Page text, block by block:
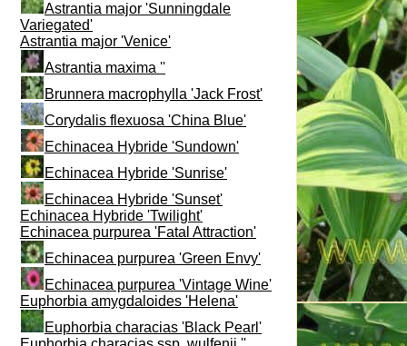
Astrantia major 'Sunningdale
Variegated'
Astrantia major 'Venice'
Astrantia maxima ''
Brunnera macrophylla 'Jack Frost'
Corydalis flexuosa 'China Blue'
Echinacea Hybride 'Sundown'
Echinacea Hybride 'Sunrise'
Echinacea Hybride 'Sunset'
Echinacea Hybride 'Twilight'
Echinacea purpurea 'Fatal Attraction'
Echinacea purpurea 'Green Envy'
Echinacea purpurea 'Vintage Wine'
Euphorbia amygdaloides 'Helena'
Euphorbia characias 'Black Pearl'